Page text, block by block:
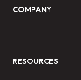
COMPANY
RESOURCES